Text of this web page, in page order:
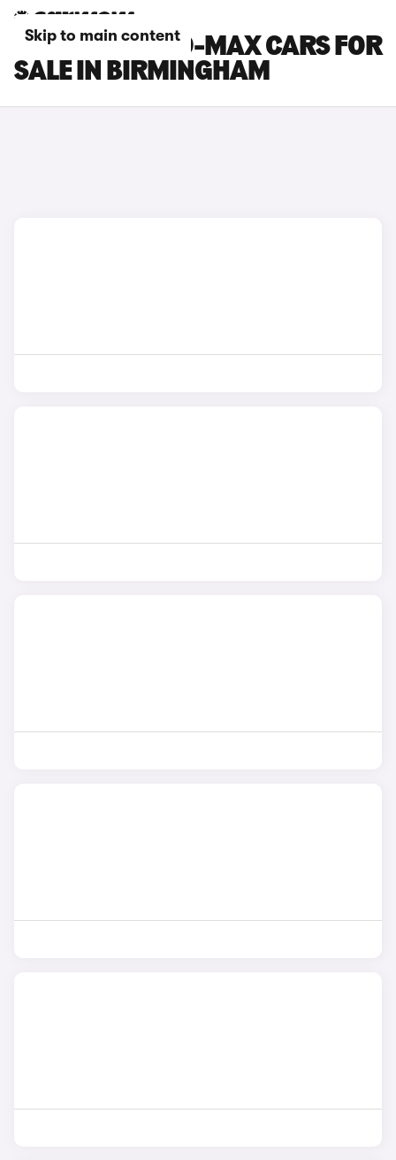
Skip to main content
ISUZU TRUCK D-MAX CARS FOR
SALE IN BIRMINGHAM